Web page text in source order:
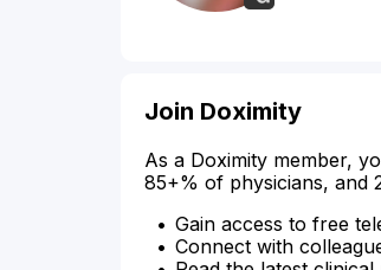
Join Doximity
As a Doximity member,
85+% of physicians, and
Gain access to free
Connect with